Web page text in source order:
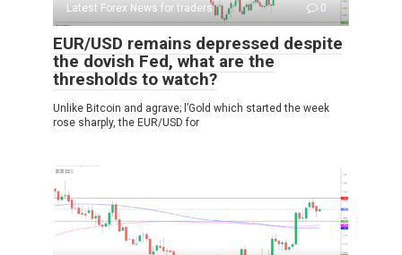
Latest Forex News for traders 0
EUR/USD remains depressed despite
the dovish Fed, what are the
thresholds to watch?
Unlike Bitcoin and agrave; l’Gold which started the week
rose sharply, the EUR/USD for